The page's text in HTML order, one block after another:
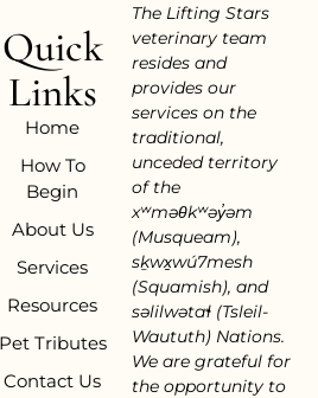
Quick
Links
Home
How To
Begin
About Us
Services
Resources
Pet Tributes
Contact Us
The Lifting Stars
veterinary team
resides and
provides our
services on the
traditional,
unceded territory
of the
xʷməθkʷəy̓əm
(Musqueam),
sḵwx̱wú7mesh
(Squamish), and
səlilwətaɬ (Tsleil-
Waututh) Nations.
We are grateful for
the opportunity to